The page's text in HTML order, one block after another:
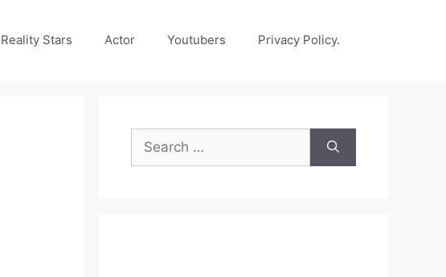
Reality Stars Actor Youtubers Privacy Policy.
Search
for: